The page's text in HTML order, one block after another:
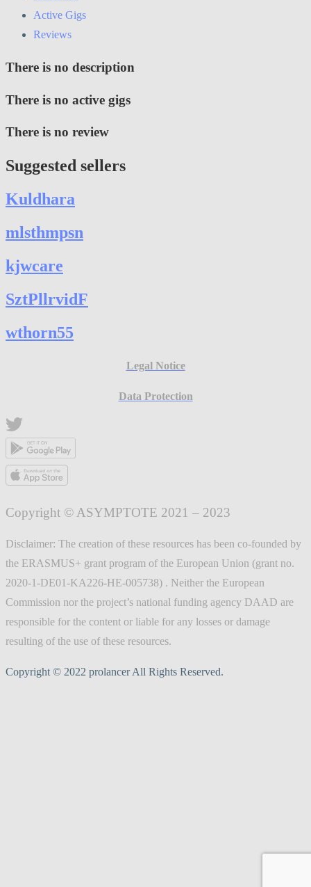
Active Gigs
Reviews
There is no description
There is no active gigs
There is no review
Suggested sellers
Kuldhara
mlsthmpsn
kjwcare
SztPllrvidF
wthorn55
Legal Notice
Data Protection
Copyright © ASYMPTOTE 2021 – 2023
Disclaimer: The creation of these resources has been co-founded by
the ERASMUS+ grant program of the European Union (grant no.
2020-1-DE01-KA226-HE-005738) . Neither the European
Commission nor the project’s national funding agency DAAD are
responsible for the content or liable for any losses or damage
resulting of the use of these resources.
Copyright © 2022 prolancer All Rights Reserved.